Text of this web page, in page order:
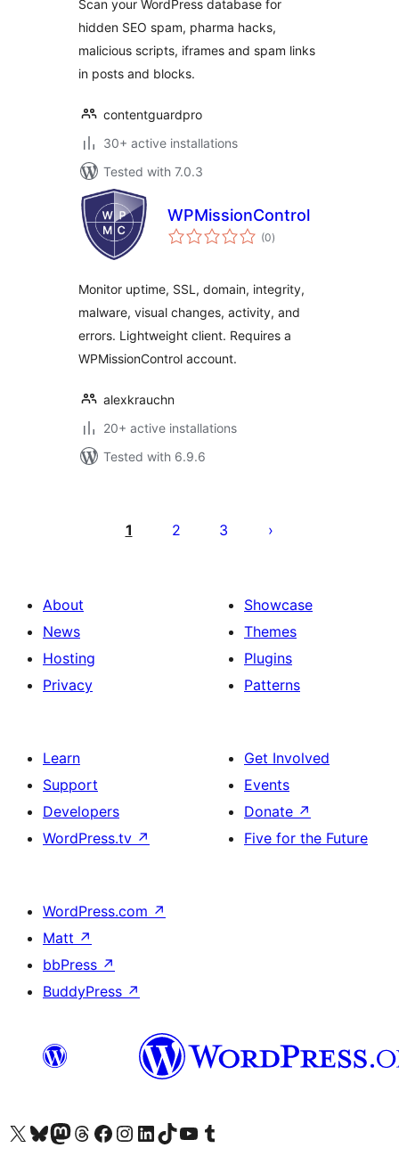
Detector
Scan your WordPress database for
hidden SEO spam, pharma hacks,
malicious scripts, iframes and spam links
in posts and blocks.
contentguardpro
30+ active installations
Tested with 7.0.3
WPMissionControl
(0total
ratings
)
Monitor uptime, SSL, domain, integrity,
malware, visual changes, activity, and
errors. Lightweight client. Requires a
WPMissionControl account.
alexkrauchn
20+ active installations
Tested with 6.9.6
pagination
1 2 3
About
News
Hosting
Privacy
Showcase
Themes
Plugins
Patterns
Learn
Support
Developers
WordPress.tv ↗
Get Involved
Events
Donate ↗
Five for the Future
WordPress.com ↗
Matt ↗
bbPress ↗
BuddyPress ↗
Visit our X (formerly Twitter) account
Visit our Bluesky account
Visit our Mastodon account
Visit our Threads account
Visit our Facebook page
Visit our Instagram account
Visit our LinkedIn account
Visit our TikTok account
Visit our YouTube channel
Visit our Tumblr account